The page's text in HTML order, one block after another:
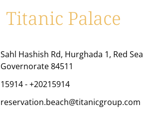
Titanic Palace
Sahl Hashish Rd, Hurghada 1, Red Sea
Governorate 84511
15914 - +20215914
reservation.beach@titanicgroup.com